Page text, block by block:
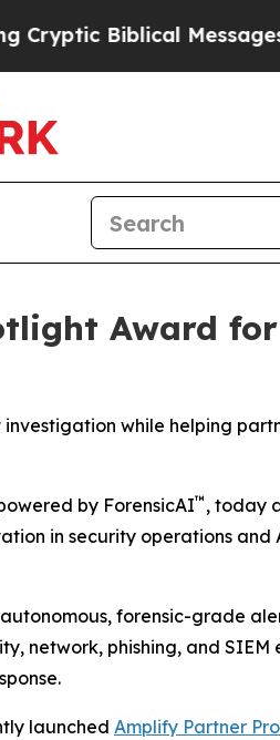
Biblical Messages on
Award
while helping
by ForensicAI™ , today
in security operations
forensic-grade
network, phishing, and SIEM
launched Amplify Partner